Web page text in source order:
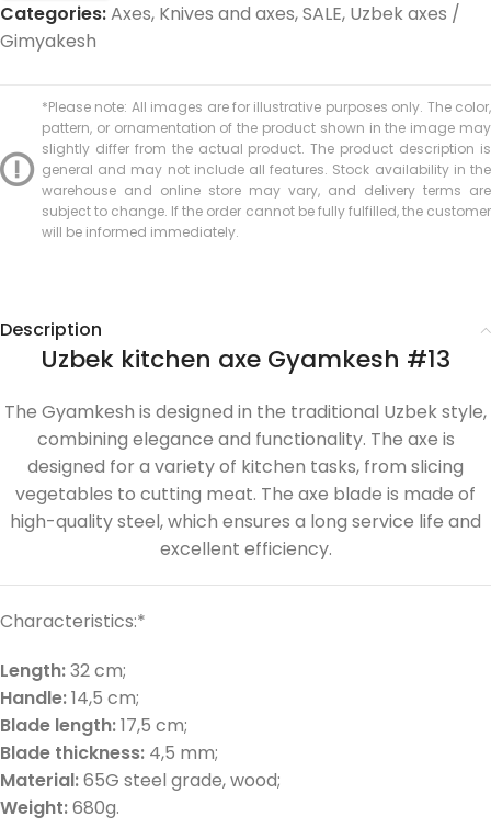
Categories:Axes, Knives and axes,SALE, Uzbek axes /
Gimyakesh
*Please note: All images are for illustrative purposes only. The color,
pattern, or ornamentation of the product shown in the image may
slightly differ from the actual product. The product description is
general and may not include all features. Stock availability in the
warehouse and online store may vary, and delivery terms are
subject to change. If the order cannot be fully fulfilled, the customer
will be informed immediately.
Description
Uzbek kitchen axe Gyamkesh #13
The Gyamkesh is designed in the traditional Uzbek style,
combining elegance and functionality. The axe is
designed for a variety of kitchen tasks, from slicing
vegetables to cutting meat. The axe blade is made of
high-quality steel, which ensures a long service life and
excellent efficiency.
Characteristics:*
Length:32 cm;
Handle:14,5 cm;
Blade length:17,5 cm;
Blade thickness: 4,5 mm;
Material:65G steel grade, wood;
Weight:680g.